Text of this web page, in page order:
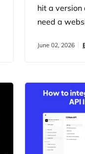
hit a version
need a
it, the
usually a
Builder API
June 02, 2026